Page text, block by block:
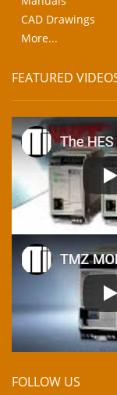
CAD Drawings
More...
FEATURED
FOLLOW US